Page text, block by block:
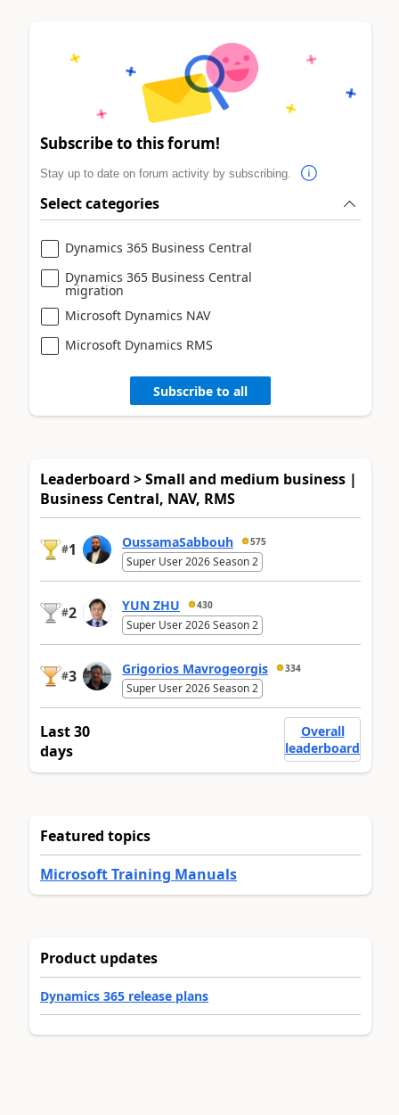
Subscribe to this forum!
Stay up to date on forum activity by subscribing.
Select categories
Dynamics 365 Business Central
Dynamics 365 Business Central
migration
Microsoft Dynamics NAV
Microsoft Dynamics RMS
Subscribe to all
Leaderboard > Small and medium business |
Business Central, NAV, RMS
#1 OussamaSabbouh 575
Super User 2026 Season 2
#2 YUN ZHU 430
Super User 2026 Season 2
#3 Grigorios Mavrogeorgis 334
Super User 2026 Season 2
Last 30
days
Overall
leaderboard
Featured topics
Microsoft Training Manuals
Product updates
Dynamics 365 release plans